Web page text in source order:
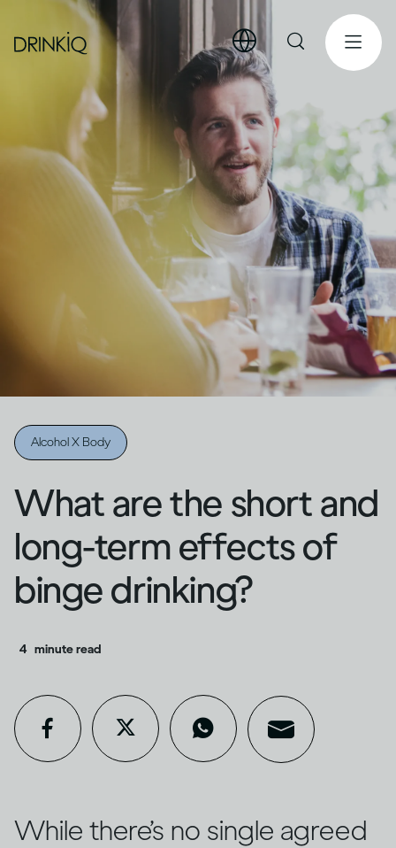
Alcohol X Body
What are the short and
long-term effects of
binge drinking?
4 minute read
While there’s no single agreed